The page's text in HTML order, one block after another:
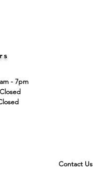
- 7pm
Contact Us